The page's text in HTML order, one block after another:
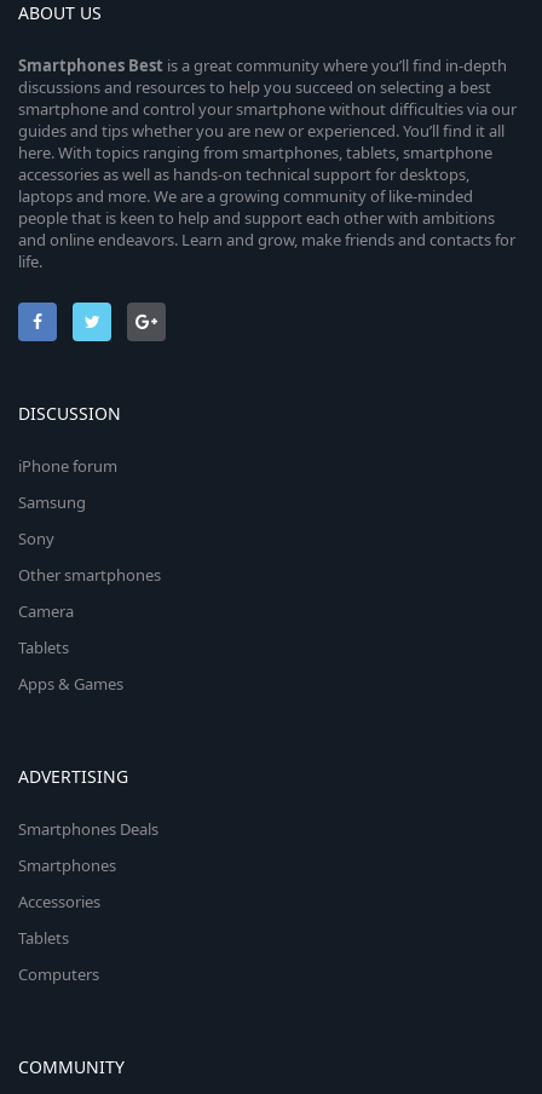
ABOUT US
Smartphones Best is a great community where you’ll find in-depth
discussions and resources to help you succeed on selecting a best
smartphone and control your smartphone without difficulties via our
guides and tips whether you are new or experienced. You’ll find it all
here. With topics ranging from smartphones, tablets, smartphone
accessories as well as hands-on technical support for desktops,
laptops and more. We are a growing community of like-minded
people that is keen to help and support each other with ambitions
and online endeavors. Learn and grow, make friends and contacts for
life.
DISCUSSION
iPhone forum
Samsung
Sony
Other smartphones
Camera
Tablets
Apps & Games
ADVERTISING
Smartphones Deals
Smartphones
Accessories
Tablets
Computers
COMMUNITY